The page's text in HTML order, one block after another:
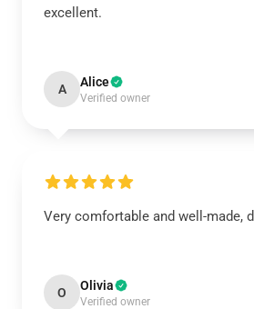
excellent.
A Alice
Verified owner
Very comfortable and well-made,
O Olivia
Verified owner